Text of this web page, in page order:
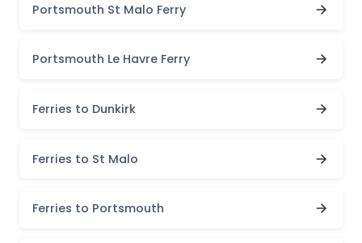
Portsmouth St Malo Ferry
Portsmouth Le Havre Ferry
Ferries to Dunkirk
Ferries to St Malo
Ferries to Portsmouth